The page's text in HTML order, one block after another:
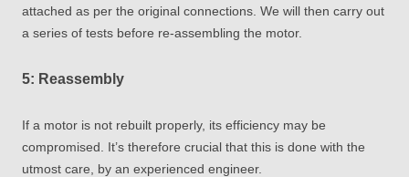
attached as per the original connections. We will then carry out
a series of tests before re-assembling the motor.
5: Reassembly
If a motor is not rebuilt properly, its efficiency may be
compromised. It’s therefore crucial that this is done with the
utmost care, by an experienced engineer.